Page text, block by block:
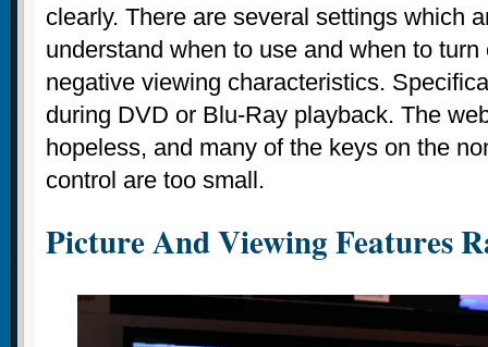
clearly. There are several settings which
understand when to use and when to turn
negative viewing characteristics.
during DVD or Blu-Ray playback. The
hopeless, and many of the keys on the
control are too small.
Picture And Viewing Features